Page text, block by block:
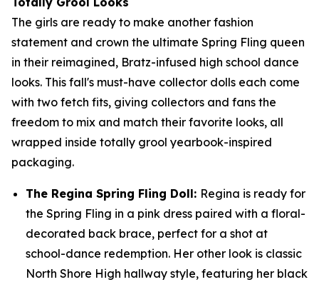
The girls are ready to make another fashion
statement and crown the ultimate Spring Fling queen
in their reimagined, Bratz-infused high school dance
looks. This fall's must-have collector dolls each come
with two fetch fits, giving collectors and fans the
freedom to mix and match their favorite looks, all
wrapped inside totally grool yearbook-inspired
packaging.
The Regina Spring Fling Doll: Regina is ready for
the Spring Fling in a pink dress paired with a floral-
decorated back brace, perfect for a shot at
school-dance redemption. Her other look is classic
North Shore High hallway style, featuring her black